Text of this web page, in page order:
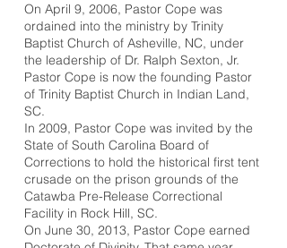
On April 9, 2006, Pastor Cope was
ordained into the ministry by Trinity
Baptist Church of Asheville, NC, under
the leadership of Dr. Ralph Sexton, Jr.
Pastor Cope is now the founding Pastor
of Trinity Baptist Church in Indian Land,
SC.
In 2009, Pastor Cope was invited by the
State of South Carolina Board of
Corrections to hold the historical first tent
crusade on the prison grounds of the
Catawba Pre-Release Correctional
Facility in Rock Hill, SC.
On June 30, 2013, Pastor Cope earned